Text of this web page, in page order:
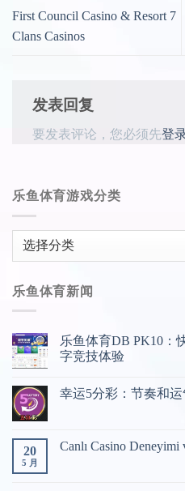
First Council Casino & Resort 7
Clans Casinos
发表回复
要发表评论，您必须先登
乐鱼体育游戏分类
育
游
戏
分
类
乐鱼体育新闻
乐鱼体育DB PK10：
字竞技体验
幸运5分彩：节奏和
20
5 月
Canlı Casino Deneyimi